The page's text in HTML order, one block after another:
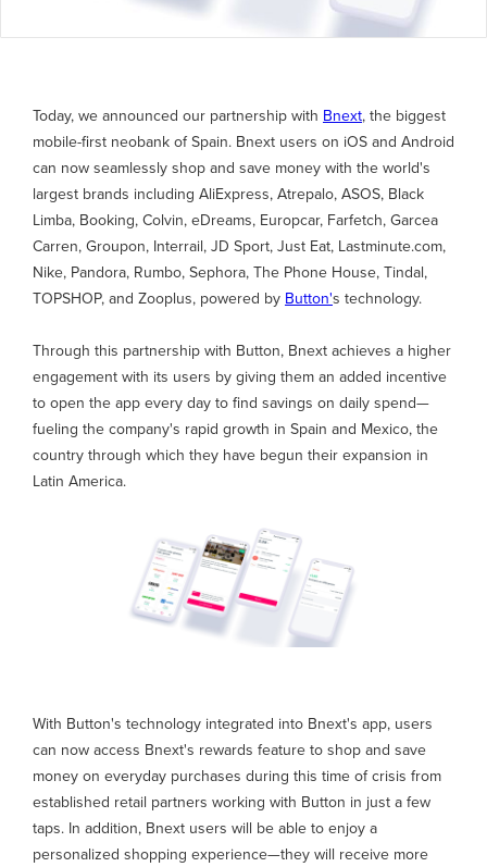
Today, we announced our partnership with Bnext, the biggest
mobile-first neobank of Spain. Bnext users on iOS and Android
can now seamlessly shop and save money with the world's
largest brands including AliExpress, Atrepalo, ASOS, Black
Limba, Booking, Colvin, eDreams, Europcar, Farfetch, Garcea
Carren, Groupon, Interrail, JD Sport, Just Eat, Lastminute.com,
Nike, Pandora, Rumbo, Sephora, The Phone House, Tindal,
TOPSHOP, and Zooplus, powered by Button's technology.
Through this partnership with Button, Bnext achieves a higher
engagement with its users by giving them an added incentive
to open the app every day to find savings on daily spend—
fueling the company's rapid growth in Spain and Mexico, the
country through which they have begun their expansion in
Latin America.
With Button's technology integrated into Bnext's app, users
can now access Bnext's rewards feature to shop and save
money on everyday purchases during this time of crisis from
established retail partners working with Button in just a few
taps. In addition, Bnext users will be able to enjoy a
personalized shopping experience—they will receive more